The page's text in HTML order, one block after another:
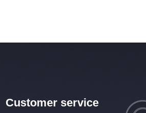
Customer service